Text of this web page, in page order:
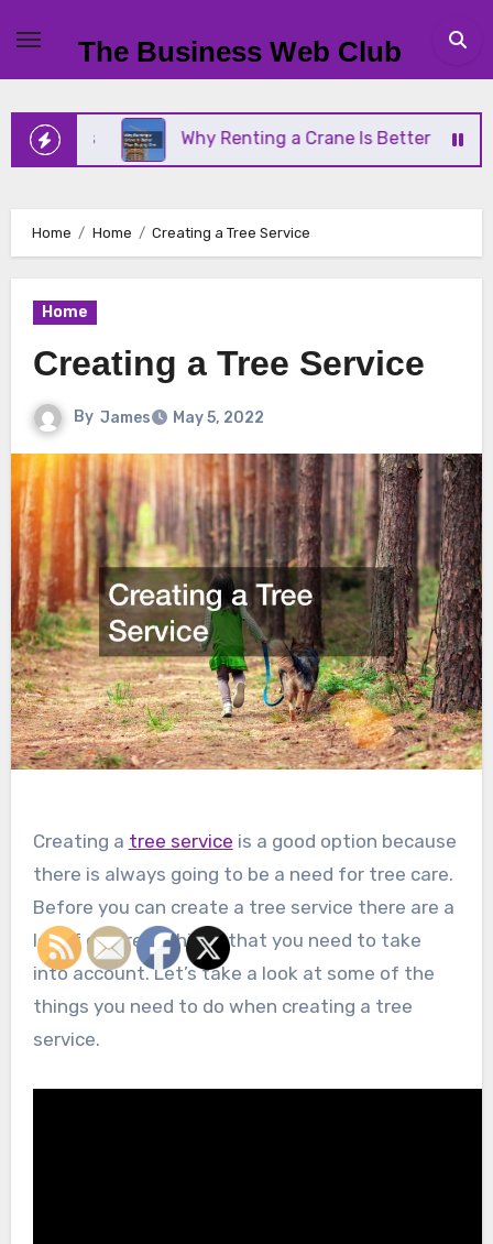
content
The Business Web Club
Why Renting a Crane Is Better Than Buying
Home Home Creating a Tree Service
Home
Creating a Tree Service
By James May 5, 2022
Creating a tree service is a good option because
there is always going to be a need for tree care.
Before you can create a tree service there are a
lot of different things that you need to take
into account. Let’s take a look at some of the
things you need to do when creating a tree
service.